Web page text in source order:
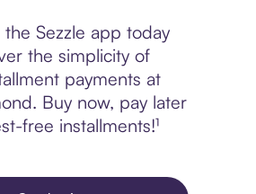
Sezzle app today
the simplicity of
payments at
Buy now, pay later
free installments!¹